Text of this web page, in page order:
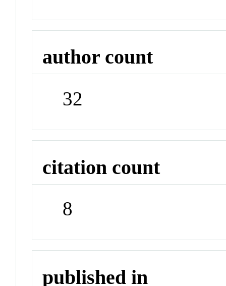
author count
32
citation count
8
published in